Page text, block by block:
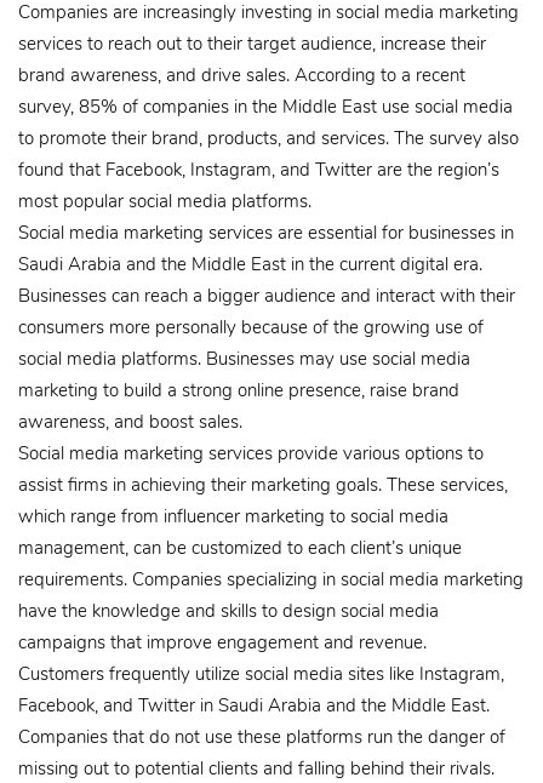
Companies are increasingly investing in social media marketing
services to reach out to their target audience, increase their
brand awareness, and drive sales. According to a recent
survey, 85% of companies in the Middle East use social media
to promote their brand, products, and services. The survey also
found that Facebook, Instagram, and Twitter are the region’s
most popular social media platforms.
Social media marketing services are essential for businesses in
Saudi Arabia and the Middle East in the current digital era.
Businesses can reach a bigger audience and interact with their
consumers more personally because of the growing use of
social media platforms. Businesses may use social media
marketing to build a strong online presence, raise brand
awareness, and boost sales.
Social media marketing services provide various options to
assist firms in achieving their marketing goals. These services,
which range from influencer marketing to social media
management, can be customized to each client’s unique
requirements. Companies specializing in social media marketing
have the knowledge and skills to design social media
campaigns that improve engagement and revenue.
Customers frequently utilize social media sites like Instagram,
Facebook, and Twitter in Saudi Arabia and the Middle East.
Companies that do not use these platforms run the danger of
missing out to potential clients and falling behind their rivals.